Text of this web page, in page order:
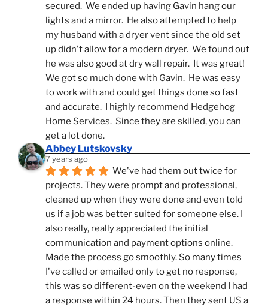
secured.  We ended up having Gavin hang our
lights and a mirror.  He also attempted to help
my husband with a dryer vent since the old set
up didn't allow for a modern dryer.  We found out
he was also good at dry wall repair.  It was great!
We got so much done with Gavin.  He was easy
to work with and could get things done so fast
and accurate.  I highly recommend Hedgehog
Home Services.  Since they are skilled, you can
get a lot done.
Abbey Lutskovsky
7 years ago
We've had them out twice for
projects. They were prompt and professional,
cleaned up when they were done and even told
us if a job was better suited for someone else. I
also really, really appreciated the initial
communication and payment options online.
Made the process go smoothly. So many times
I've called or emailed only to get no response,
this was so different-even on the weekend I had
a response within 24 hours. Then they sent US a